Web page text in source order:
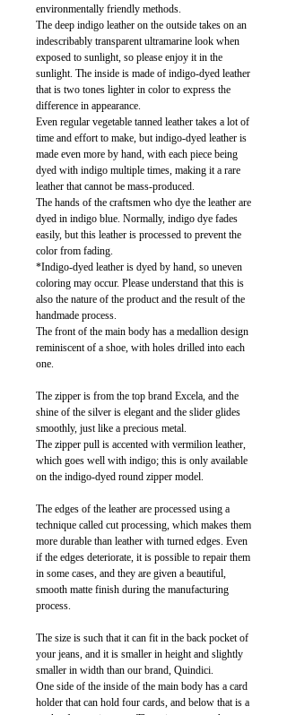
environmentally friendly methods.
The deep indigo leather on the outside takes on an
indescribably transparent ultramarine look when
exposed to sunlight, so please enjoy it in the
sunlight. The inside is made of indigo-dyed leather
that is two tones lighter in color to express the
difference in appearance.
Even regular vegetable tanned leather takes a lot of
time and effort to make, but indigo-dyed leather is
made even more by hand, with each piece being
dyed with indigo multiple times, making it a rare
leather that cannot be mass-produced.
The hands of the craftsmen who dye the leather are
dyed in indigo blue. Normally, indigo dye fades
easily, but this leather is processed to prevent the
color from fading.
*Indigo-dyed leather is dyed by hand, so uneven
coloring may occur. Please understand that this is
also the nature of the product and the result of the
handmade process.
The front of the main body has a medallion design
reminiscent of a shoe, with holes drilled into each
one.
The zipper is from the top brand Excela, and the
shine of the silver is elegant and the slider glides
smoothly, just like a precious metal.
The zipper pull is accented with vermilion leather,
which goes well with indigo; this is only available
on the indigo-dyed round zipper model.
The edges of the leather are processed using a
technique called cut processing, which makes them
more durable than leather with turned edges. Even
if the edges deteriorate, it is possible to repair them
in some cases, and they are given a beautiful,
smooth matte finish during the manufacturing
process.
The size is such that it can fit in the back pocket of
your jeans, and it is smaller in height and slightly
smaller in width than our brand, Quindici.
One side of the inside of the main body has a card
holder that can hold four cards, and below that is a